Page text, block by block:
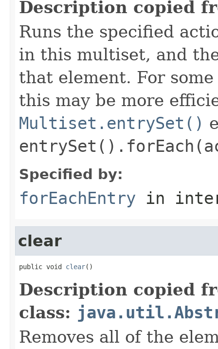
Description copied
Runs the specified
in this multiset, and
that element. For
this may be more
Multiset.entrySet()
Specified by:
forEachEntry in
clear
public void clear()
Description copied
class:
Removes all of the